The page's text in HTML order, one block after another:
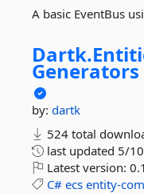
A basic EventBus
Dartk.
Generators
by: dartk
524 total
last updated 5/
Latest version:
C# ecs entity-